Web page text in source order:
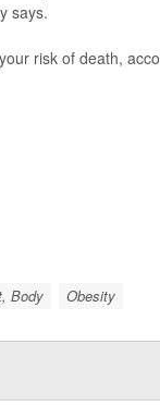
says.
risk of death,
Body Obesity